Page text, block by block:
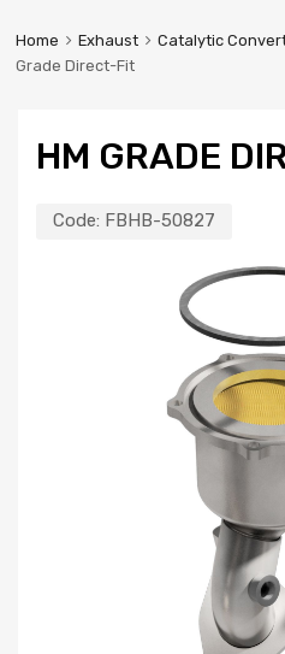
Home Exhaust Catalytic
Grade Direct-Fit
HM GRADE
Code: FBHB-50827